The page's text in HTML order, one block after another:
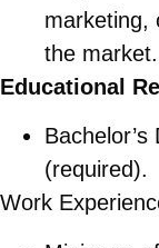
marketing,
the market.
Educational
(required).
Work